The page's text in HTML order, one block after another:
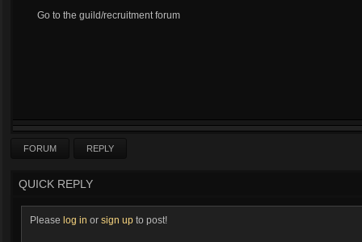
Go to the guild/recruitment forum
FORUM REPLY
QUICK REPLY
Please log in or sign up to post!